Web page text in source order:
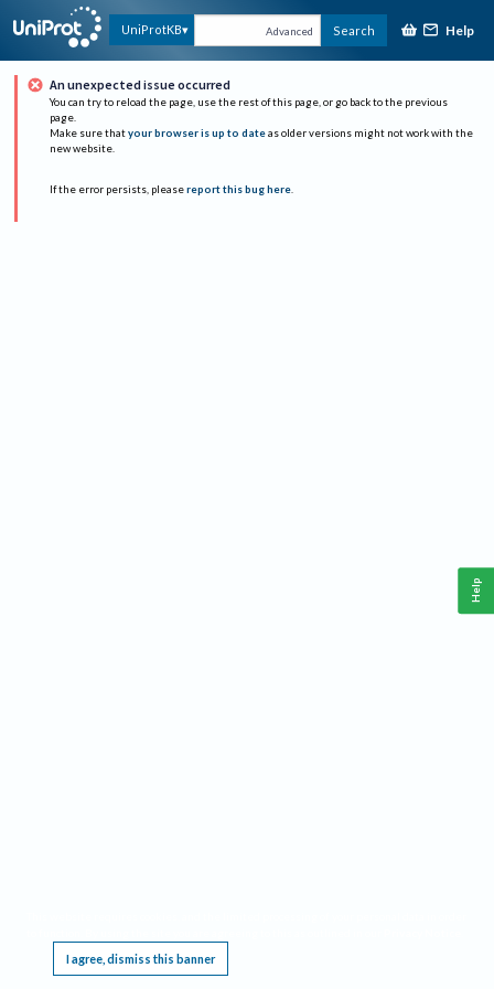
UniProtKB Advanced Search Help
An unexpected issue occurred
You can try to reload the page, use the rest of this page, or go back to the previous
page.
Make sure that your browser is up to date as older versions might not work with the
new website.
If the error persists, please report this bug here.
I agree, dismiss this banner
Help